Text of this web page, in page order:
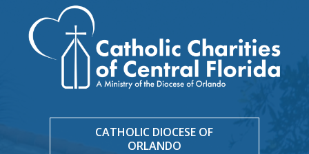
CATHOLIC DIOCESE OF
ORLANDO